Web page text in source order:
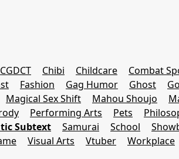
CGDCT Chibi Childcare
Combat
Fashion Gag Humor Ghost
Magical Sex Shift Mahou Shoujo
Performing Arts Pets
Subtext Samurai School
Visual Arts Vtuber Workplace